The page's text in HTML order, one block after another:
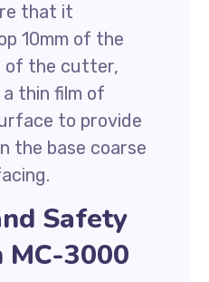
that it
10mm of the
of the cutter,
thin film of
to provide
the base coarse
Safety
3000